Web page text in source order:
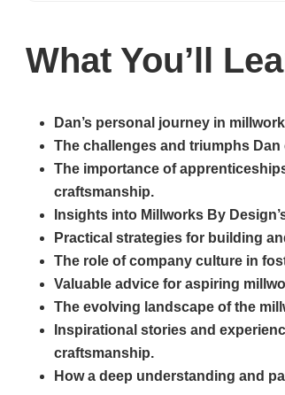
What You’ll
Dan’s personal journey in
The challenges and triumphs
The importance of
craftsmanship.
Insights into Millworks By
Practical strategies for building
The role of company culture in
Valuable advice for aspiring
The evolving landscape of the
Inspirational stories and
craftsmanship.
How a deep understanding and